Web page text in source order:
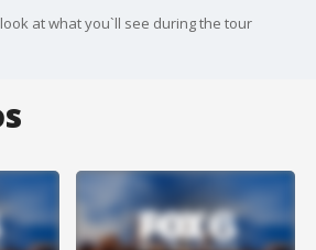
at what you`ll see during the tour